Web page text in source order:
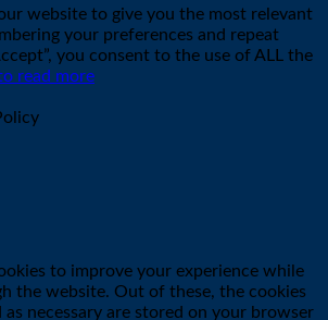
website to give you the most relevant
your preferences and repeat
you consent to the use of ALL the
read more
to improve your experience while
the website. Out of these, the cookies
necessary are stored on your browser